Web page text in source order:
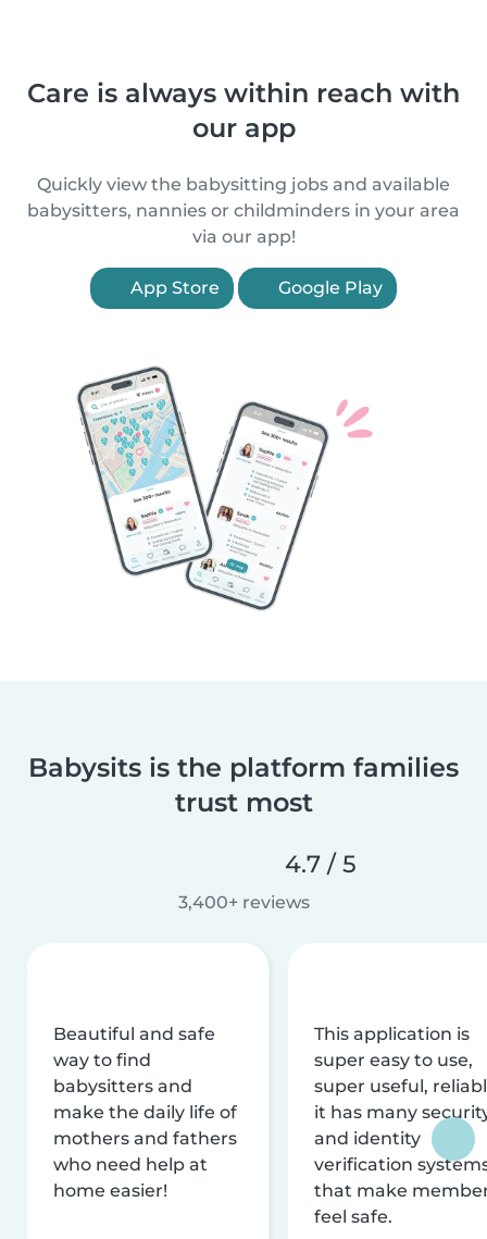
Care is always within reach with
our app
Quickly view the babysitting jobs and available
babysitters, nannies or childminders in your area
via our app!
App Store Google Play
Babysits is the platform families
trust most
4.7 / 5
3,400+ reviews
Beautiful and safe
way to find
babysitters and
make the daily life of
mothers and fathers
who need help at
home easier!
This application is
super easy to use,
super useful,
it has many
and identity
verification
that make
feel safe.